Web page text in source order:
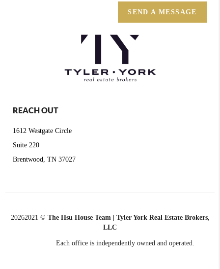
SEND A MESSAGE
REACH OUT
1612 Westgate Circle
Suite 220
Brentwood, TN 37027
20262021 © The Hsu House Team | Tyler York Real Estate Brokers,
LLC
Each office is independently owned and operated.